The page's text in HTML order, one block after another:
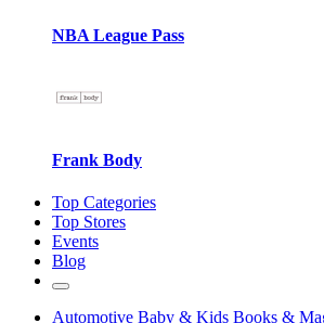
NBA League Pass
Frank Body
Top Categories
Top Stores
Events
Blog
Automotive Baby & Kids Books &